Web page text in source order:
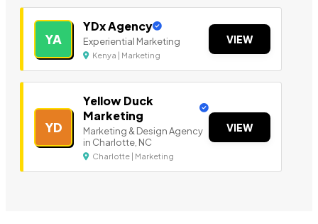
YA
YDx Agency
Experiential Marketing
Kenya | Marketing
VIEW
YD
Yellow Duck
Marketing
Marketing & Design Agency
in Charlotte, NC
Charlotte | Marketing
VIEW